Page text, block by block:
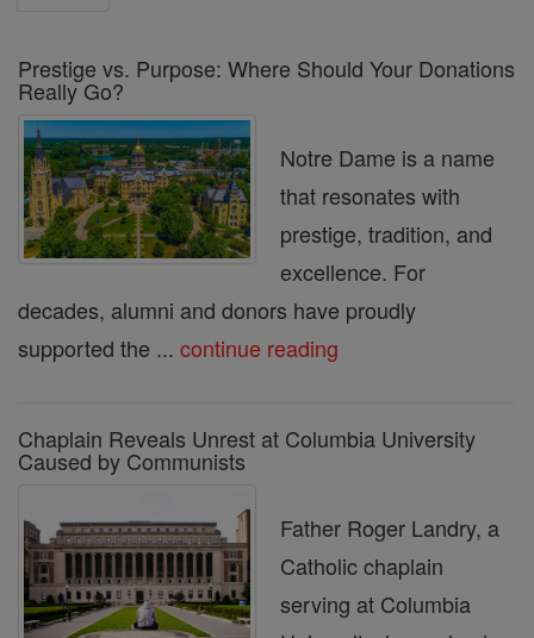
Prestige vs. Purpose: Where Should Your Donations
Really Go?
Notre Dame is a name
that resonates with
prestige, tradition, and
excellence. For
decades, alumni and donors have proudly
supported the ... continue reading
Chaplain Reveals Unrest at Columbia University
Caused by Communists
Father Roger Landry, a
Catholic chaplain
serving at Columbia